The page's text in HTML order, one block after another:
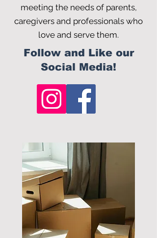
meeting the needs of parents,
caregivers and professionals who
love and serve them.
Follow and Like our
Social Media!